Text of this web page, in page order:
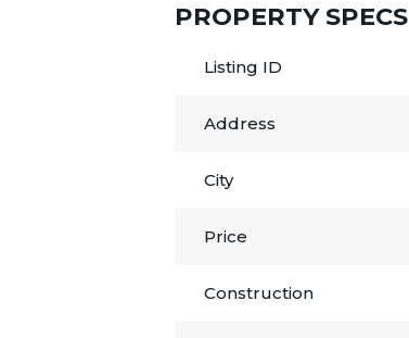
PROPERTY SPECS
Listing ID
Address
City
Price
Construction